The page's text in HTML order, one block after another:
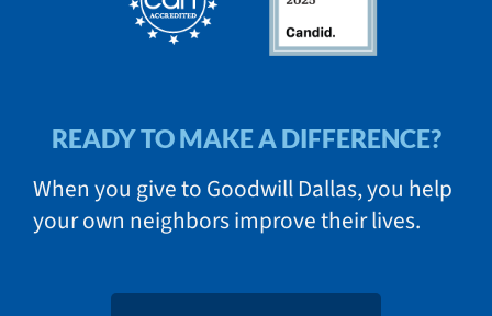
READY TO MAKE A DIFFERENCE?
When you give to Goodwill Dallas, you help
your own neighbors improve their lives.